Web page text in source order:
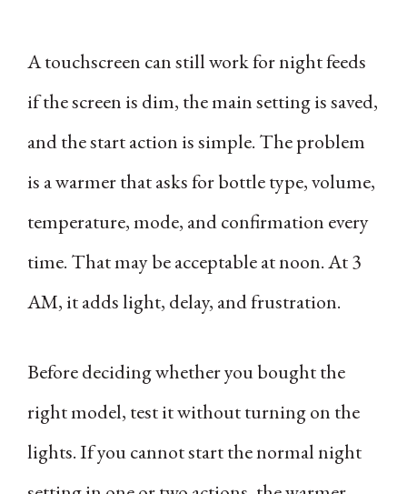
A touchscreen can still work for night feeds
if the screen is dim, the main setting is saved,
and the start action is simple. The problem
is a warmer that asks for bottle type, volume,
temperature, mode, and confirmation every
time. That may be acceptable at noon. At 3
AM, it adds light, delay, and frustration.
Before deciding whether you bought the
right model, test it without turning on the
lights. If you cannot start the normal night